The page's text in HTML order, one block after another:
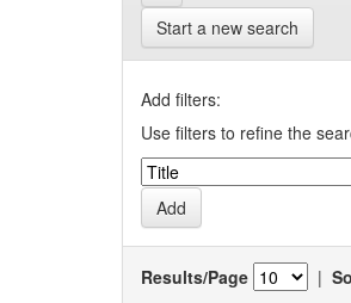
Start a new search
Add filters:
Use filters to refine the
Results/Page |